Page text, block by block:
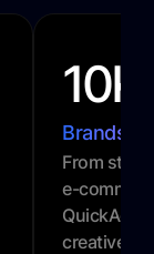
Brands
From
e-
QuickAds
creative